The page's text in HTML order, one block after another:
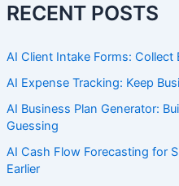
RECENT POSTS
AI Client Intake Forms:
AI Expense Tracking: Keep
AI Business Plan Generator:
Guessing
AI Cash Flow Forecasting for
Earlier